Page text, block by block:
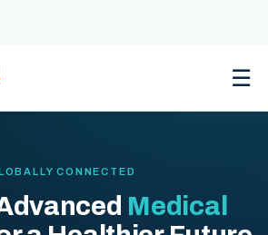
☰
CONNECTED
Medical